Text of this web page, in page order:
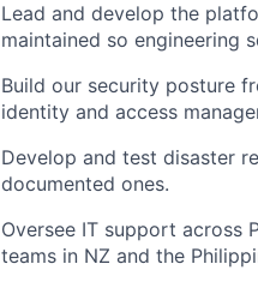
Lead and develop the
maintained so engineering
Build our security posture
identity and access
Develop and test disaster
documented ones.
Oversee IT support across
teams in NZ and the